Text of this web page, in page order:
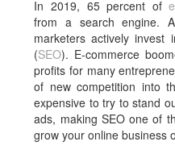
In 2019, 65 percent of
from a search engine.
marketers actively invest
(SEO). E-commerce
profits for many
of new competition into
expensive to try to stand
ads, making SEO one of
grow your online business